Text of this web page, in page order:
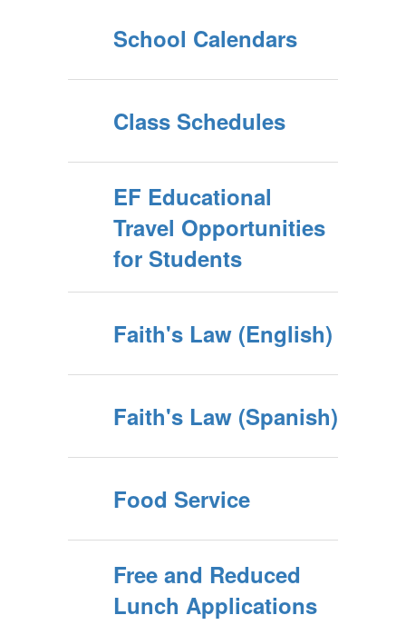
School Calendars
Class Schedules
EF Educational
Travel Opportunities
for Students
Faith's Law (English)
Faith's Law (Spanish)
Food Service
Free and Reduced
Lunch Applications